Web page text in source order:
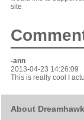
site
-ann
2013-04-23 14:26:09
This is really cool I
About Dreamhawk